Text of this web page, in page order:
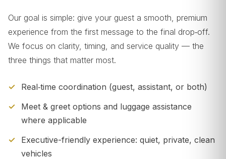
Our goal is simple: give your guest a smooth, premium
experience from the first message to the final drop‑off.
We focus on clarity, timing, and service quality — the
three things that matter most.
Real‑time coordination (guest, assistant, or both)
Meet & greet options and luggage assistance
where applicable
Executive-friendly experience: quiet, private, clean
vehicles